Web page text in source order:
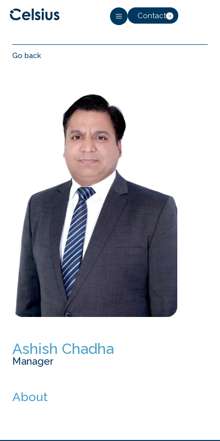
Contact
Go back
Ashish Chadha
Manager
About